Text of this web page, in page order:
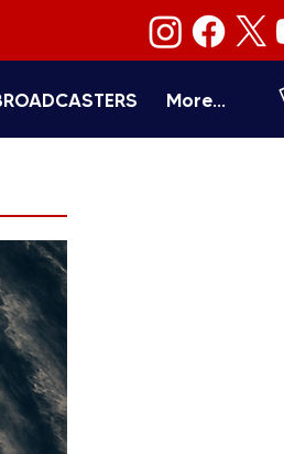
More...